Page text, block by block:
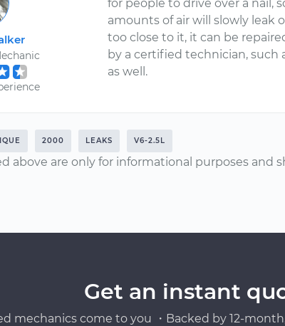
for people to drive over a nail,
amounts of air will slowly leak
too close to it, it can be
by a certified technician, such
as well.
2000 LEAKS V6-2.5L
above are only for informational purposes and
Get an instant
mechanics come to you ・Backed by 12-